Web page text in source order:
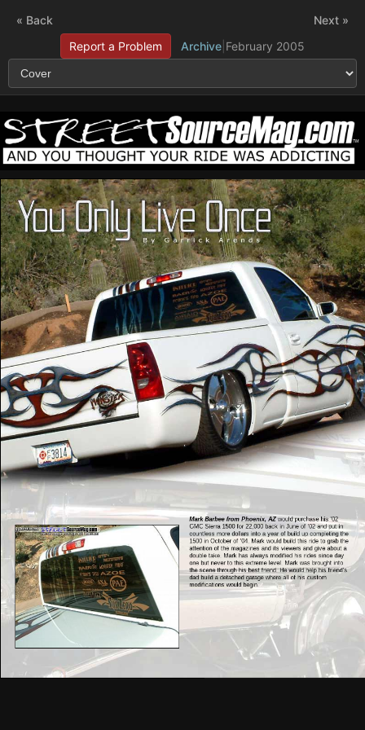
« Back
Report a Problem
Archive February 2005
Next »
Mark Barbee from Phoenix, AZwould purchase his ’02
GMC Sierra 1500 for 22,000 back in June of ’02 and put in
countless more dollars into a year of build up completing the
1500 in October of ’04. Mark would build this ride to grab the
attention of the magazines and its viewers and give about a
double take. Mark has always modified his rides since day
one but never to this extreme level. Mark was brought into
the scene through his best friend. He would help his friend’s
dad build a detached garage where all of his custom
modifications would begin.